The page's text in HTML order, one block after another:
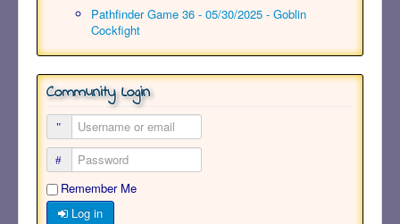
Pathfinder Game 36 - 05/30/2025 - Goblin
Cockfight
Community Login
Remember Me
Log in